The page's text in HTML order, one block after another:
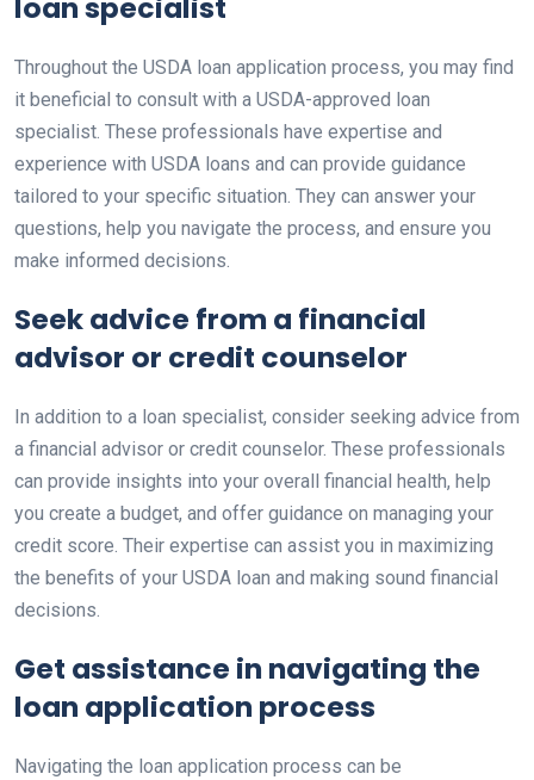
loan specialist
Throughout the USDA loan application process, you may find
it beneficial to consult with a USDA-approved loan
specialist. These professionals have expertise and
experience with USDA loans and can provide guidance
tailored to your specific situation. They can answer your
questions, help you navigate the process, and ensure you
make informed decisions.
Seek advice from a financial
advisor or credit counselor
In addition to a loan specialist, consider seeking advice from
a financial advisor or credit counselor. These professionals
can provide insights into your overall financial health, help
you create a budget, and offer guidance on managing your
credit score. Their expertise can assist you in maximizing
the benefits of your USDA loan and making sound financial
decisions.
Get assistance in navigating the
loan application process
Navigating the loan application process can be